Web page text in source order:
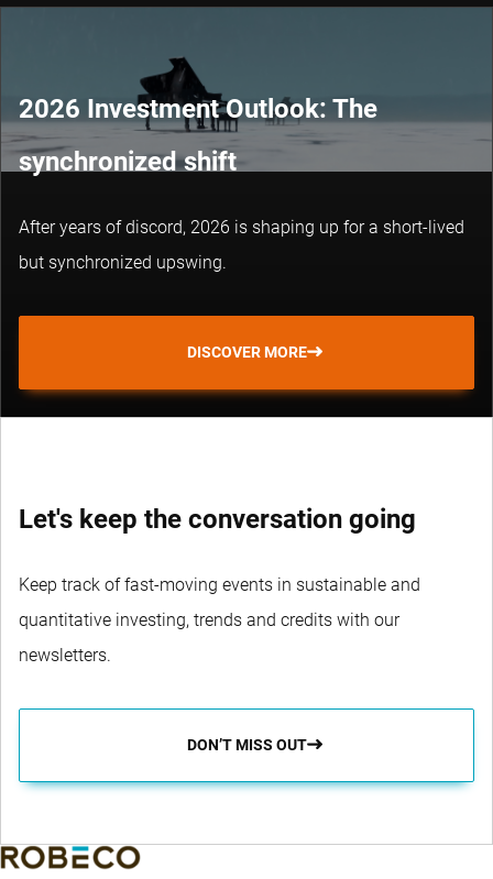
2026 Investment Outlook: The
synchronized shift
After years of discord, 2026 is shaping up for a short-lived
but synchronized upswing.
DISCOVER MORE
Let's keep the conversation going
Keep track of fast-moving events in sustainable and
quantitative investing, trends and credits with our
newsletters.
DON’T MISS OUT